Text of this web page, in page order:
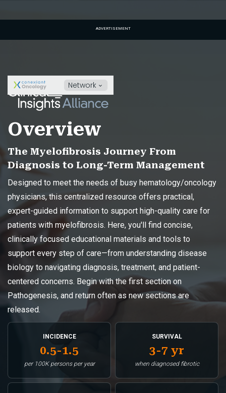
Network
Overview
The Myelofibrosis Journey From
Diagnosis to Long-Term Management
Designed to meet the needs of busy hematology/oncology
physicians, this centralized resource offers practical,
expert-guided information to support high-quality care for
patients with myelofibrosis. Here, you'll find concise,
clinically focused educational materials and tools to
support every step of care—from understanding disease
biology to navigating diagnosis, treatment, and patient-
centered concerns. Begin with the first section on
Pathogenesis, and return often as new sections are
released.
INCIDENCE
0.5-1.5
per 100K persons per year
SURVIVAL
3-7 yr
when diagnosed fibrotic
ADVERTISEMENT